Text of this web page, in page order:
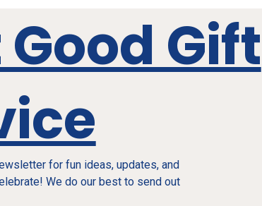
Gift
for fun ideas, updates, and
We do our best to send out